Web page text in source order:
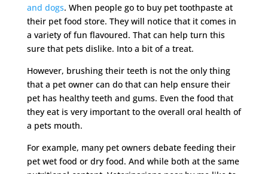
and dogs. When people go to buy pet toothpaste at
their pet food store. They will notice that it comes in
a variety of fun flavoured. That can help turn this
sure that pets dislike. Into a bit of a treat.
However, brushing their teeth is not the only thing
that a pet owner can do that can help ensure their
pet has healthy teeth and gums. Even the food that
they eat is very important to the overall oral health of
a pets mouth.
For example, many pet owners debate feeding their
pet wet food or dry food. And while both at the same